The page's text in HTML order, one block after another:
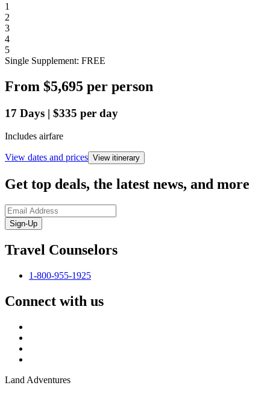
1
2
3
4
5
Single Supplement: FREE
From $5,695 per person
17 Days | $335 per day
Includes airfare
View dates and prices View itinerary
Get top deals, the latest news, and more
Sign-Up
Travel Counselors
1-800-955-1925
Connect with us
Land Adventures